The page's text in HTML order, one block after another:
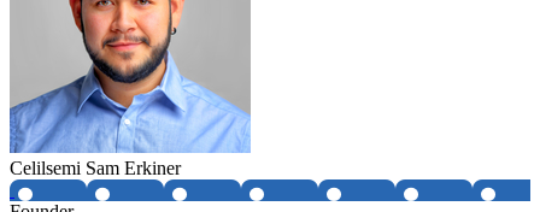
Celilsemi Sam Erkiner